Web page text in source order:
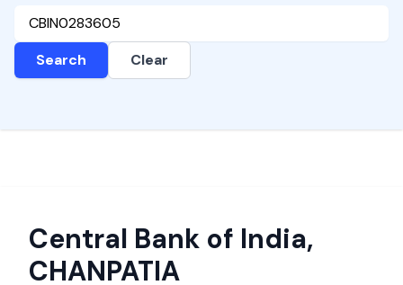
Search Clear
Central Bank of India,
CHANPATIA